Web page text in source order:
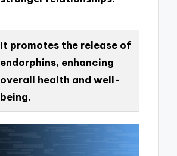
It promotes the release of
endorphins, enhancing
overall health and well-
being.